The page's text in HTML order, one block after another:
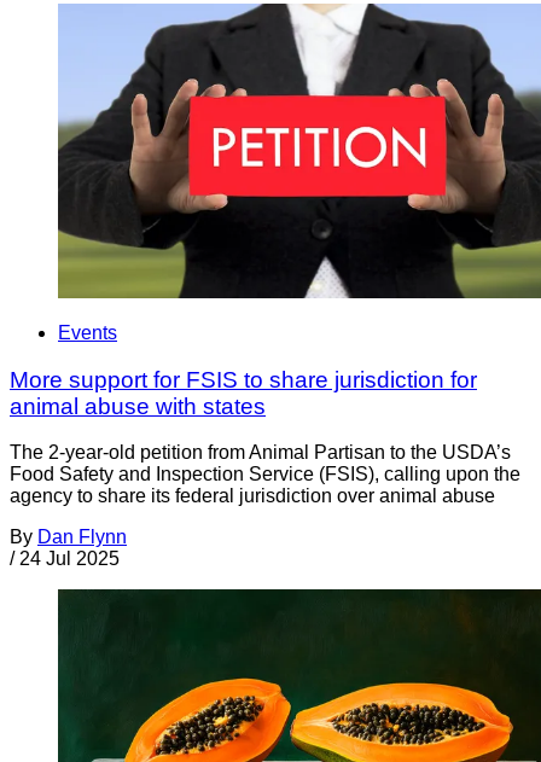
Events
More support for FSIS to share jurisdiction for
animal abuse with states
The 2-year-old petition from Animal Partisan to the USDA’s
Food Safety and Inspection Service (FSIS), calling upon the
agency to share its federal jurisdiction over animal abuse
By Dan Flynn
/ 24 Jul 2025